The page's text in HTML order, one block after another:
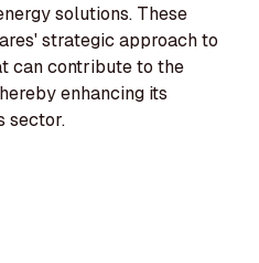
solutions. These
strategic approach to
can contribute to the
enhancing its
sector.